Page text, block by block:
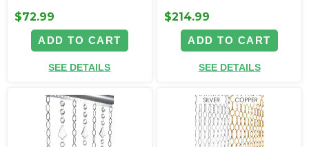
$72.99
ADD TO CART
SEE DETAILS
$214.99
ADD TO CART
SEE DETAILS